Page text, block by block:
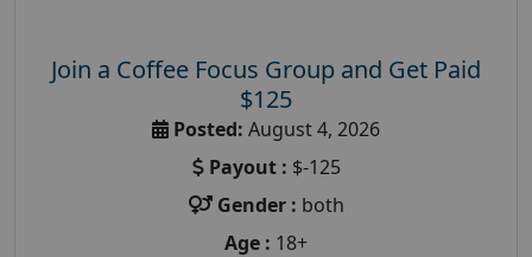
Join a Coffee Focus Group and Get Paid
$125
Posted: August 4, 2026
Payout : $-125
Gender : both
Age : 18+